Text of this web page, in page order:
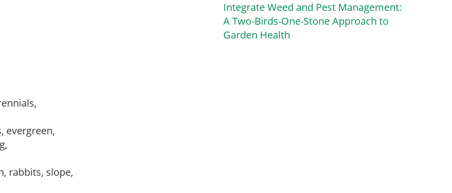
evergreen,
rabbits, slope,
Integrate Weed and Pest Management:
A Two-Birds-One-Stone Approach to
Garden Health